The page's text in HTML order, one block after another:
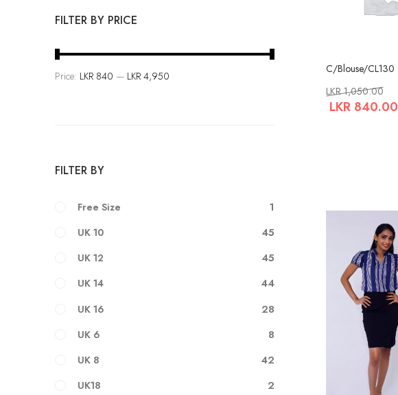
h
C/Blouse/CL130
LKR1,050.00
LKR 840.00
FILTER BY PRICE
Price: LKR 840 — LKR 4,950
FILTER BY
Free Size 1
UK 10 45
UK 12 45
UK 14 44
UK 16 28
UK 6 8
UK 8 42
UK18 2